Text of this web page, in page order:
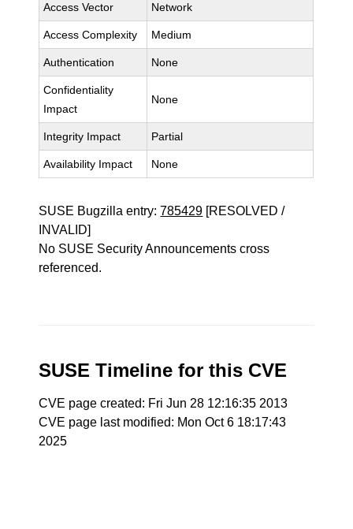
Access Vector Network
Access Complexity Medium
Authentication None
Confidentiality
Impact
None
Integrity Impact Partial
Availability Impact None
SUSE Bugzilla entry:785429 [RESOLVED /
INVALID]
No SUSE Security Announcements cross
referenced.
SUSE Timeline for this CVE
CVE page created: Fri Jun 28 12:16:35 2013
CVE page last modified: Mon Oct 6 18:17:43
2025